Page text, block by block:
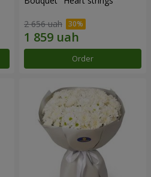
2 656 uah
Order